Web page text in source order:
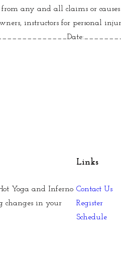
any and all claims or
instructors for personal
Yoga and Inferno
changes in your
Links
Contact Us
Register
Schedule